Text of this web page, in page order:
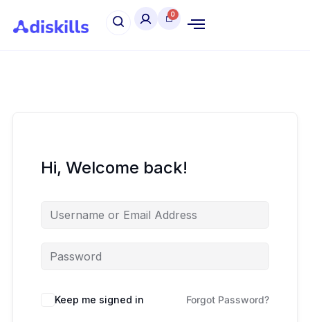
Hi, Welcome back!
Keep me signed in Forgot Password?